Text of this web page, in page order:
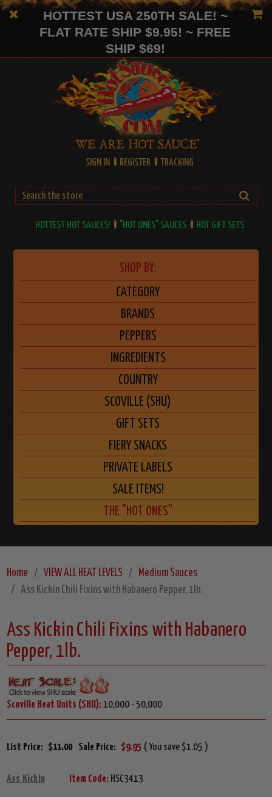
HOTTEST USA 250TH SALE! ~
FLAT RATE SHIP $9.95! ~ FREE
SHIP $69!
SIGN IN REGISTER TRACKING
HOTTEST HOT SAUCES! "HOT ONES" SAUCES HOT GIFT SETS
SHOP BY:
CATEGORY
BRANDS
PEPPERS
INGREDIENTS
COUNTRY
SCOVILLE (SHU)
GIFT SETS
FIERY SNACKS
PRIVATE LABELS
SALE ITEMS!
THE "HOT ONES"
Home VIEW ALL HEAT LEVELS
Medium Sauces
Ass Kickin Chili Fixins with Habanero Pepper, 1lb.
Ass Kickin Chili Fixins with Habanero
Pepper, 1lb.
Scoville Heat Units (SHU): 10,000 - 50,000
List Price: $11.00 Sale Price: $9.95 ( You save $1.05 )
Ass Kickin Item Code: HSC3413